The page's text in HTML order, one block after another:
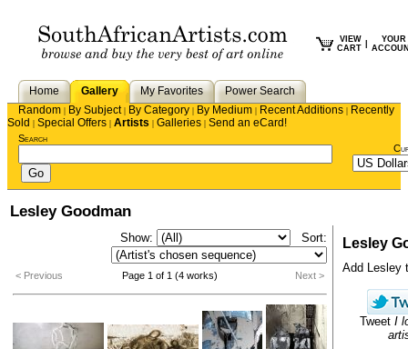
VIEW
CART
YOUR
Home Gallery My Favorites
Power Search
Random | By Subject| By Category | By Medium | Recent Additions | Recently
Sold | Special Offers | Artists | Galleries | Send an eCard!
Search
Lesley Goodman
Show: Sort:
< Previous Page 1 of 1 (4 works) Next >
Lesley
Add Lesley
Tweet I